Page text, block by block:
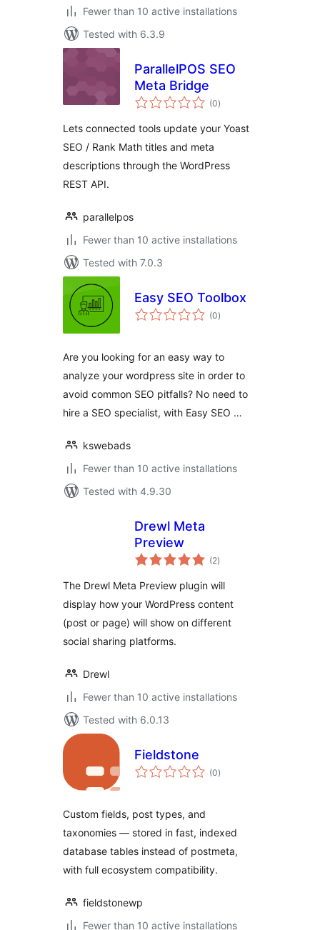
Fewer than 10 active installations
Tested with 6.3.9
ParallelPOS SEO
Meta Bridge
(0total
ratings
)
Lets connected tools update your Yoast
SEO / Rank Math titles and meta
descriptions through the WordPress
REST API.
parallelpos
Fewer than 10 active installations
Tested with 7.0.3
Easy SEO Toolbox
(0total
ratings
)
Are you looking for an easy way to
analyze your wordpress site in order to
avoid common SEO pitfalls? No need to
hire a SEO specialist, with Easy SEO …
kswebads
Fewer than 10 active installations
Tested with 4.9.30
Drewl Meta
Preview
(2total
ratings
)
The Drewl Meta Preview plugin will
display how your WordPress content
(post or page) will show on different
social sharing platforms.
Drewl
Fewer than 10 active installations
Tested with 6.0.13
Fieldstone
(0total
ratings
)
Custom fields, post types, and
taxonomies — stored in fast, indexed
database tables instead of postmeta,
with full ecosystem compatibility.
fieldstonewp
Fewer than 10 active installations